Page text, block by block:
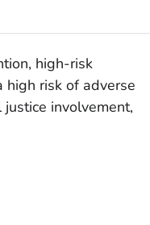
high-risk
high risk of adverse
involvement,